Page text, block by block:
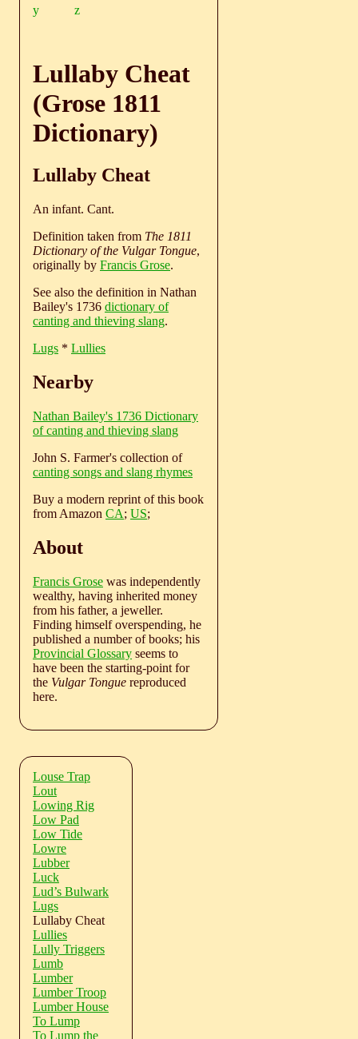
y z
Lullaby Cheat
(Grose 1811
Dictionary)
Lullaby Cheat
An infant. Cant.
Definition taken from The 1811
Dictionary of the Vulgar Tongue,
originally by Francis Grose.
See also the definition in Nathan
Bailey's 1736 dictionary of
canting and thieving slang.
Lugs * Lullies
Nearby
Nathan Bailey's 1736 Dictionary
of canting and thieving slang
John S. Farmer's collection of
canting songs and slang rhymes
Buy a modern reprint of this book
from Amazon CA; US;
About
Francis Grose was independently
wealthy, having inherited money
from his father, a jeweller.
Finding himself overspending, he
published a number of books; his
Provincial Glossary seems to
have been the starting-point for
the Vulgar Tongue reproduced
here.
Louse Trap
Lout
Lowing Rig
Low Pad
Low Tide
Lowre
Lubber
Luck
Lud’s Bulwark
Lugs
Lullaby Cheat
Lullies
Lully Triggers
Lumb
Lumber
Lumber Troop
Lumber House
To Lump
To Lump the